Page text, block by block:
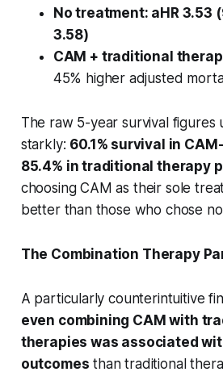
No treatment: aHR 3.53
3.58)
CAM + traditional
45% higher adjusted
The raw 5-year survival figures
starkly: 60.1% survival in
85.4% in traditional therapy
choosing CAM as their sole
better than those who chose
The Combination Therapy
A particularly counterintuitive
even combining CAM with
therapies was associated
outcomes than traditional